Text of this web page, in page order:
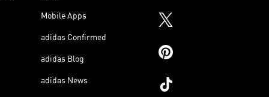
Mobile Apps
adidas Confirmed
adidas Blog
adidas News